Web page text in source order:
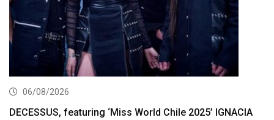
06/08/2026
DECESSUS, featuring ‘Miss World Chile 2025’ IGNACIA